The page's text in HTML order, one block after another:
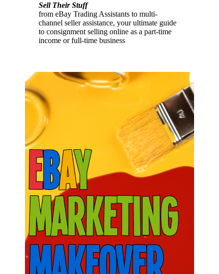
Sell Their Stuff
from eBay Trading Assistants to multi-
channel seller assistance, your ultimate guide
to consignment selling online as a part-time
income or full-time business